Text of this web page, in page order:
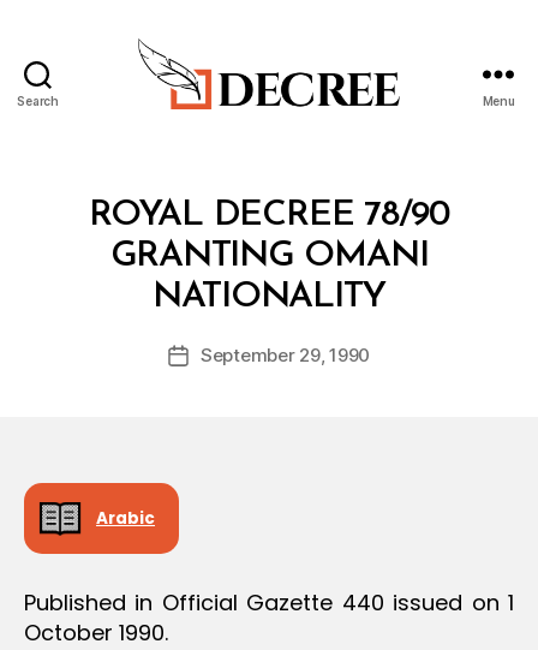
Search Menu
CategoriesROYAL DECREE 78/90
GRANTING OMANI
NATIONALITY
Post
author
B
y
d
PostSeptember 29, 1990
Arabic
Published in Official Gazette 440 issued on 1
October 1990.